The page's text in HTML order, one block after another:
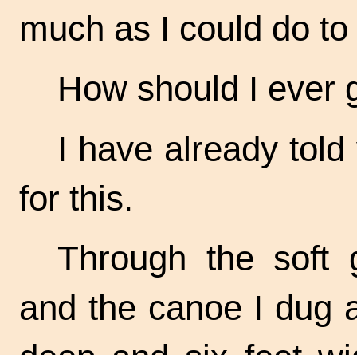
much as I could do
How should I ever
I have already
for this.
Through the soft
and the canoe I dug